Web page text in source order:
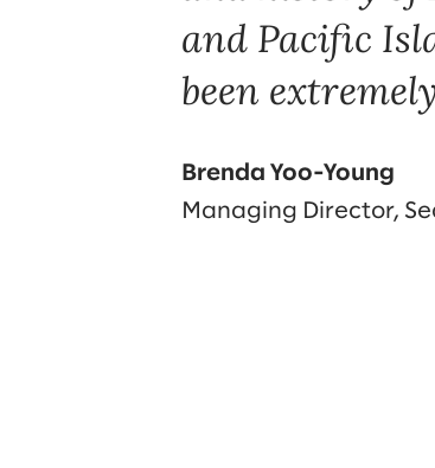
and Pacific
been
Brenda Yoo-Young
Managing Director,